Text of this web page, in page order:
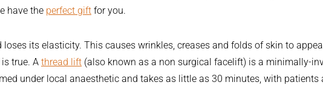
have the perfect gift for you.
its elasticity. This causes wrinkles, creases and folds of skin to
true. A thread lift (also known as a non surgical facelift) is a minimally-
under local anaesthetic and takes as little as 30 minutes, with